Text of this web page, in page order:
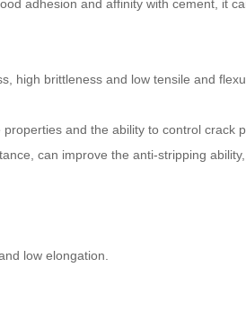
adhesion and affinity with cement, it
high brittleness and low tensile and
and the ability to control crack
can improve the anti-stripping
low elongation.